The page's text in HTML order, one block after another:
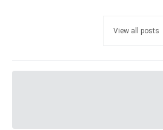
View all posts